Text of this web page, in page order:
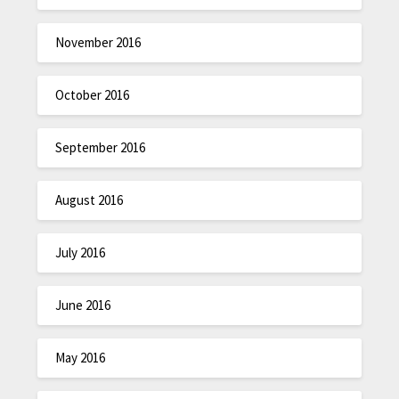
November 2016
October 2016
September 2016
August 2016
July 2016
June 2016
May 2016